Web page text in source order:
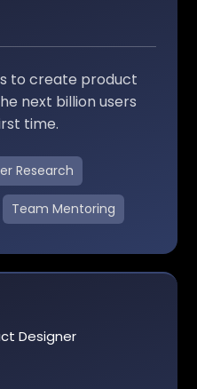
to create product
next billion users
time.
Research
Team Mentoring
Designer